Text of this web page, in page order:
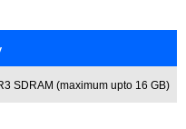
SDRAM (maximum upto 16 GB)